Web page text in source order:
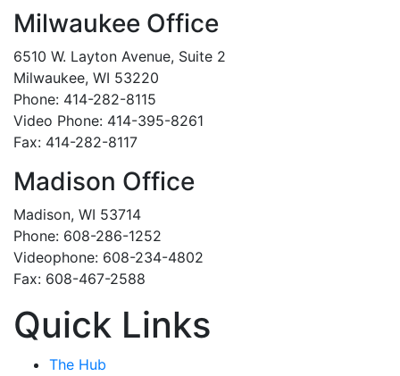
Milwaukee Office
6510 W. Layton Avenue, Suite 2
Milwaukee, WI 53220
Phone: 414-282-8115
Video Phone: 414-395-8261
Fax: 414-282-8117
Madison Office
Madison, WI 53714
Phone: 608-286-1252
Videophone: 608-234-4802
Fax: 608-467-2588
Quick Links
The Hub